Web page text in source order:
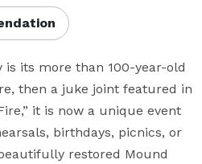
is its more than 100-year-old
then a juke joint featured in
it is now a unique event
birthdays, picnics, or
restored Mound